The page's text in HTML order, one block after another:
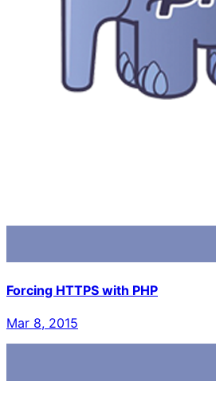
Forcing HTTPS with PHP
Mar 8, 2015